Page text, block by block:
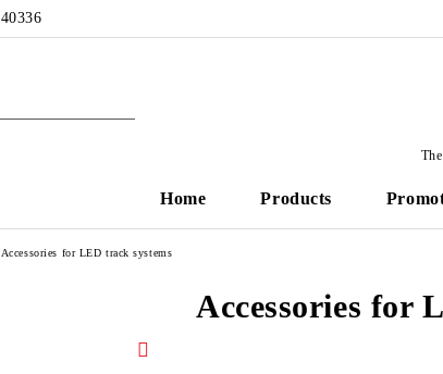
Home Products
Accessories for LED track systems
Accessories for